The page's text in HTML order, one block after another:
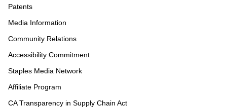
Patents
Media Information
Community Relations
Accessibility Commitment
Staples Media Network
Affiliate Program
CA Transparency in Supply Chain Act